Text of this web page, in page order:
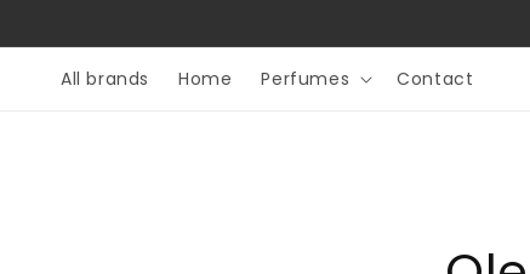
All brands Home Perfumes Contact